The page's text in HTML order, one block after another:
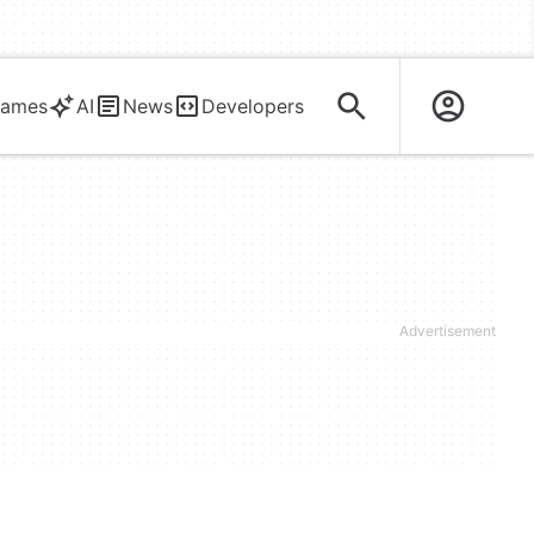
AI News Developers